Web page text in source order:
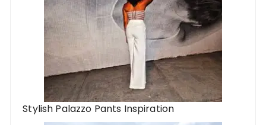
Stylish Palazzo Pants Inspiration